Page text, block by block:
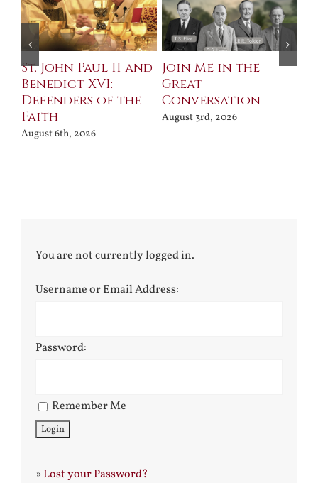
St. John Paul II and
Benedict XVI:
Defenders of the
Faith
August 6th, 2026
Join Me in the
Great
Conversation
August 3rd, 2026
You are not currently logged in.
Username or Email Address:
Password:
Remember Me
»Lost your Password?